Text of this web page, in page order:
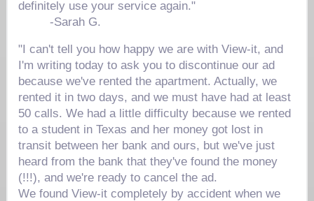
definitely use your service again."
-Sarah G.
"I can't tell you how happy we are with View-it, and
I'm writing today to ask you to discontinue our ad
because we've rented the apartment. Actually, we
rented it in two days, and we must have had at least
50 calls. We had a little difficulty because we rented
to a student in Texas and her money got lost in
transit between her bank and ours, but we've just
heard from the bank that they've found the money
(!!!), and we're ready to cancel the ad.
We found View-it completely by accident when we